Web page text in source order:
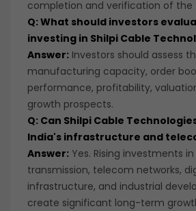
completion and verification of the
Q: What should investors
investing in Shilpi Cable
Answer: Investors should assess
manufacturing capacity, order
performance, profitability,
growth prospects.
Q: Can Shilpi Cable
India's infrastructure and
Answer: Yes. Rising investments
transmission, telecom networks,
infrastructure, and industrial
create significant long-term